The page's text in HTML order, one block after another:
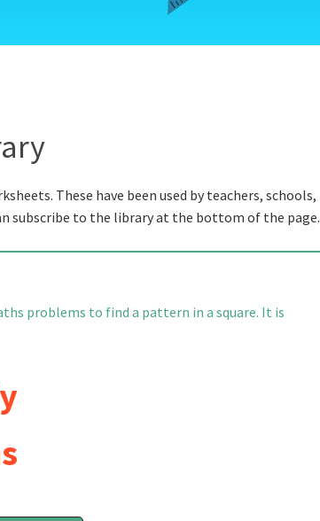
These have been used by teachers, schools,
subscribe to the library at the bottom of the page.
problems to find a pattern in a square. It is